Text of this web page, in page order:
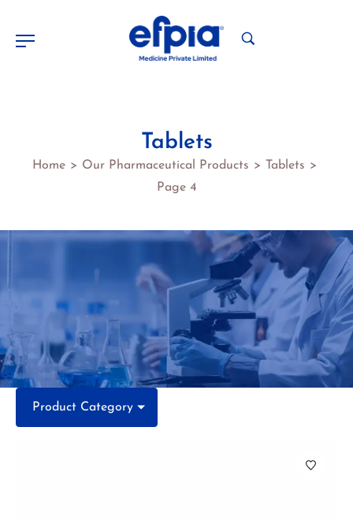
Tablets
Home > Our Pharmaceutical Products > Tablets >
Page 4
Product Category